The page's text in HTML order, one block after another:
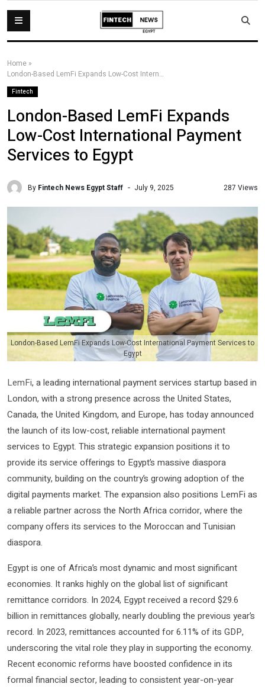
Home »
London-Based LemFi Expands Low-Cost International Payment Services to Egypt
Fintech
London-Based LemFi Expands
Low-Cost International Payment
Services to Egypt
By Fintech News Egypt Staff July 9, 2025 287 Views
London-Based LemFi Expands Low-Cost International Payment Services to
Egypt
LemFi, a leading international payment services startup based in
London, with a strong presence across the United States,
Canada, the United Kingdom, and Europe, has today announced
the launch of its low-cost, reliable international payment
services to Egypt. This strategic expansion positions it to
provide its service offerings to Egypt’s massive diaspora
community, building on the country’s growing adoption of the
digital payments market. The expansion also positions LemFi as
a reliable partner across the North Africa corridor, where the
company offers its services to the Moroccan and Tunisian
diaspora.
Egypt is one of Africa’s most dynamic and most significant
economies. It ranks highly on the global list of significant
remittance corridors. In 2024, Egypt received a record $29.6
billion in remittances globally, nearly doubling the previous year’s
record. In 2023, remittances accounted for 6.11% of its GDP,
underscoring the vital role they play in supporting the economy.
Recent economic reforms have boosted confidence in its
formal financial sector, leading to consistent year-on-year